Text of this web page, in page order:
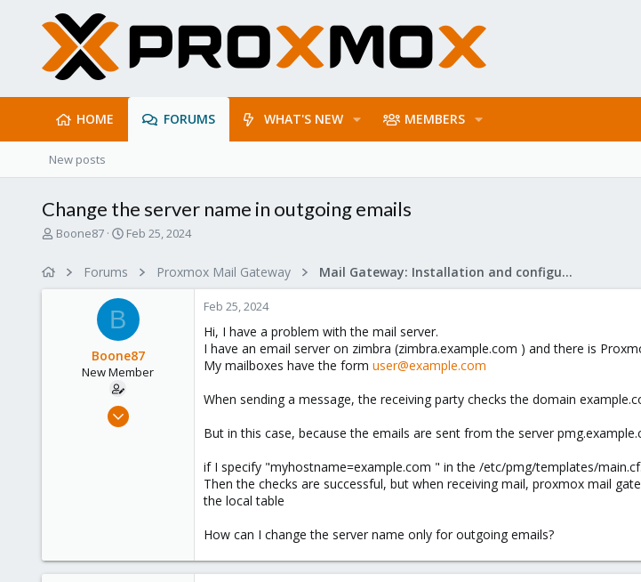
HOME FORUMS WHAT'S NEW MEMBERS
New posts
Change the server name in outgoing emails
T
Boone87
S
r
t
t
e
Feb 25, 2024
Forums Proxmox Mail Gateway Mail Gateway: Installation and configuration
B
Boone87
New Member
Feb 25, 2024
Feb 25, 2024
Hi, I have a problem with the mail server.
I have an email server on zimbra (zimbra.example.com ) and there is
My mailboxes have the form user@example.com
When sending a message, the receiving party checks the domain
But in this case, because the emails are sent from the server
if I specify "myhostname=example.com " in the /etc/pmg/templates/
Then the checks are successful, but when receiving mail, proxmox mail
the local table
How can I change the server name only for outgoing emails?